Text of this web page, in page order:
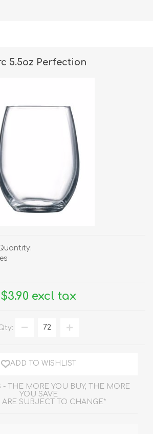
5.5oz Perfection
$3.90 excl tax
ADD TO WISHLIST
- THE MORE YOU BUY, THE MORE
YOU SAVE
ARE SUBJECT TO CHANGE*